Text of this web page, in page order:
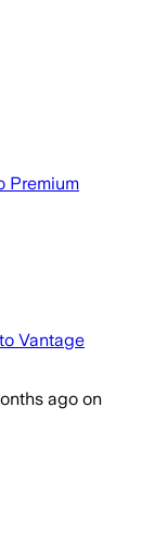
Premium
Vantage
ago on